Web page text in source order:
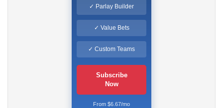
✓ Parlay Builder
✓ Value Bets
✓ Custom Teams
Subscribe
Now
From $6.67/mo